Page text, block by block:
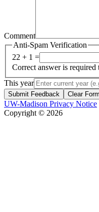
Comment
Anti-Spam Verification
22 + 1 =
Correct answer is required
This year
Submit Feedback Clear Form
UW-Madison Privacy Notice
Copyright © 2026